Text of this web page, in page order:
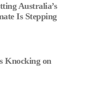
Australia’s
Is Stepping
Knocking on